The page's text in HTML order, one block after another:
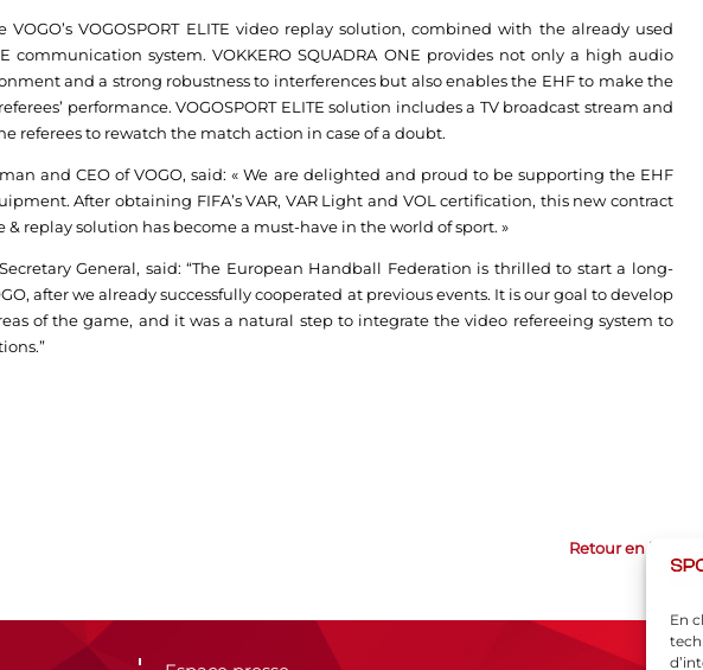
En
VOGOSPORT ELITE video replay solution, combined with the already used
communication system. VOKKERO SQUADRA ONE provides not only a high audio
and a strong robustness to interferences but also enables the EHF to make the
performance. VOGOSPORT ELITE solution includes a TV broadcast stream and
referees to rewatch the match action in case of a doubt.
and CEO of VOGO, said: « We are delighted and proud to be supporting the EHF
After obtaining FIFA’s VAR, VAR Light and VOL certification, this new contract
replay solution has become a must-have in the world of sport. »
General, said: “The European Handball Federation is thrilled to start a long-
after we already successfully cooperated at previous events. It is our goal to develop
of the game, and it was a natural step to integrate the video refereeing system to
Retour en haut